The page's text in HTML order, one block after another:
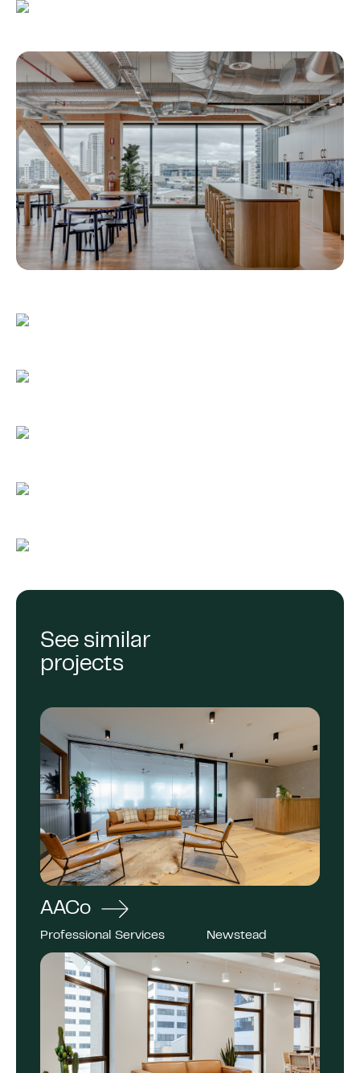
See similar
projects
AACo
Professional Services Newstead